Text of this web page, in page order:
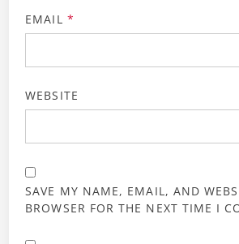
EMAIL *
WEBSITE
SAVE MY NAME, EMAIL, AND
BROWSER FOR THE NEXT TIME I